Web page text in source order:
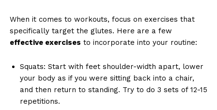
When it comes to workouts, focus on exercises that
specifically target the glutes. Here are a few
effective exercises to incorporate into your routine:
Squats: Start with feet shoulder-width apart, lower
your body as if you were sitting back into a chair,
and then return to standing. Try to do 3 sets of 12-15
repetitions.